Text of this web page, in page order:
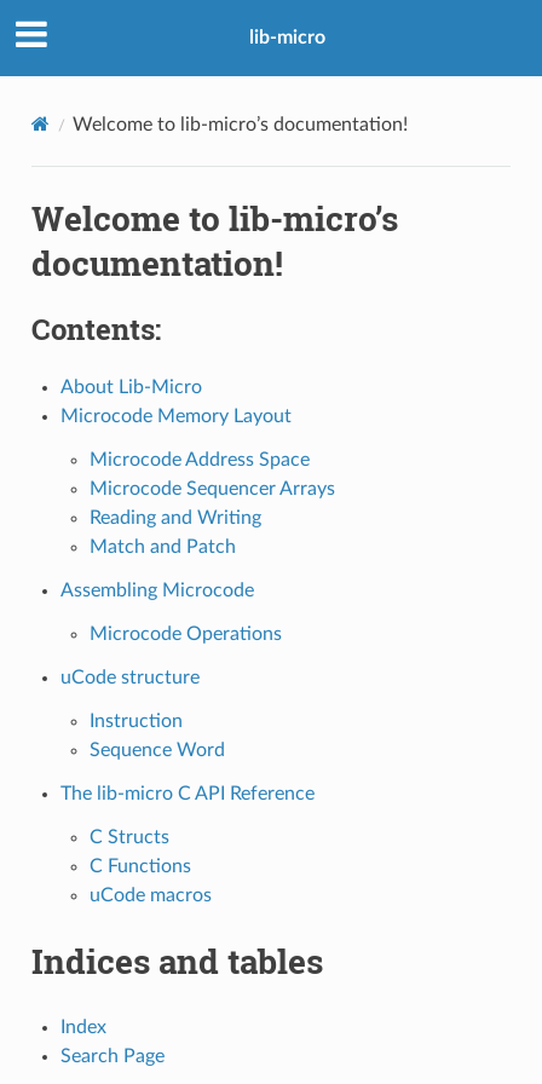
lib-micro
Welcome to lib-micro’s documentation!
Welcome to lib-micro’s
documentation!
Contents:
About Lib-Micro
Microcode Memory Layout
Microcode Address Space
Microcode Sequencer Arrays
Reading and Writing
Match and Patch
Assembling Microcode
Microcode Operations
uCode structure
Instruction
Sequence Word
The lib-micro C API Reference
C Structs
C Functions
uCode macros
Indices and tables
Index
Search Page